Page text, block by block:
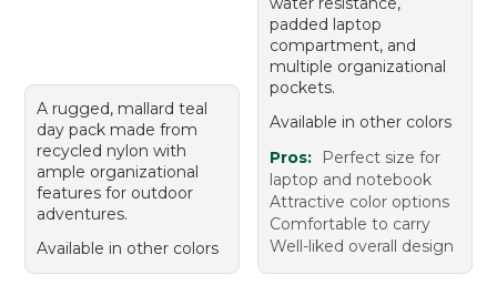
A rugged, mallard teal
day pack made from
recycled nylon with
ample organizational
features for outdoor
adventures.
Available in other colors
padded laptop
compartment, and
multiple organizational
pockets.
Available in other colors
Pros:
Perfect size for
laptop and notebook
Attractive color options
Comfortable to carry
Well-liked overall design